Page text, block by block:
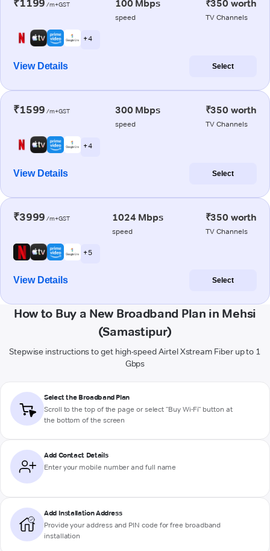
₹1199 /m+GST 100 Mbps
speed
₹350 worth
TV Channels
+ 4
View Details Select
₹1599 /m+GST 300 Mbps
speed
₹350 worth
TV Channels
+ 4
View Details Select
₹3999 /m+GST 1024 Mbps
speed
₹350 worth
TV Channels
+ 5
View Details Select
How to Buy a New Broadband Plan in Mehsi
(Samastipur)
Stepwise instructions to get high-speed Airtel Xstream Fiber up to 1
Gbps
Select the Broadband Plan
Scroll to the top of the page or select "Buy Wi-Fi" button at
the bottom of the screen
Add Contact Details
Enter your mobile number and full name
Add Installation Address
Provide your address and PIN code for free broadband
installation